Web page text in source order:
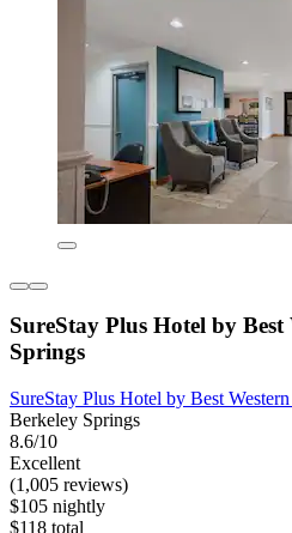
SureStay Plus Hotel by Best
Springs
SureStay Plus Hotel by Best
Berkeley Springs
8.6/10
Excellent
(1,005 reviews)
$105 nightly
$118 total